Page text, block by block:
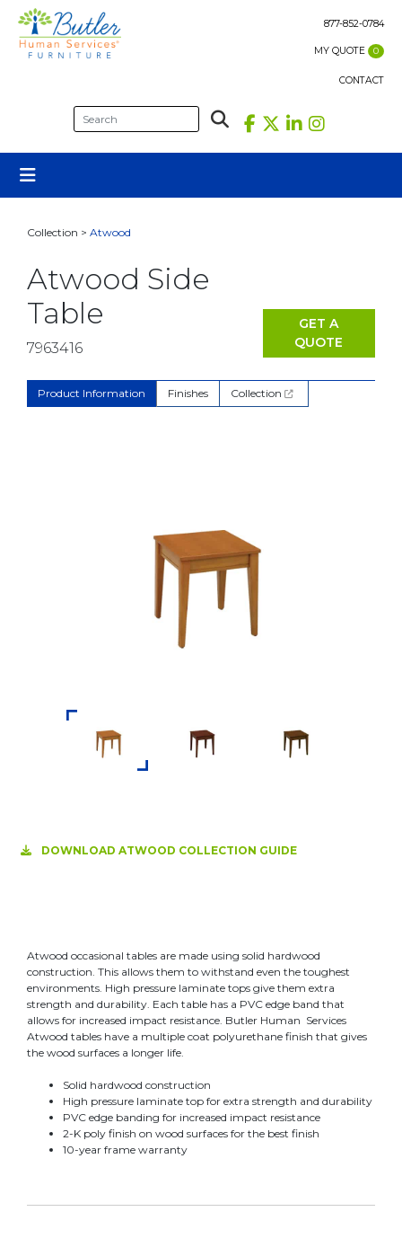
content
877-852-0784
MY QUOTE 0
CONTACT
Collection > Atwood
Atwood Side
Table
7963416
GET A
QUOTE
Product Information Finishes Collection
Atwood occasional tables are made using solid hardwood
construction. This allows them to withstand even the toughest
environments. High pressure laminate tops give them extra
strength and durability. Each table has a PVC edge band that
allows for increased impact resistance. Butler Human Services
Atwood tables have a multiple coat polyurethane finish that gives
the wood surfaces a longer life.
Solid hardwood construction
High pressure laminate top for extra strength and durability
PVC edge banding for increased impact resistance
2-K poly finish on wood surfaces for the best finish
10-year frame warranty
DOWNLOAD ATWOOD COLLECTION GUIDE